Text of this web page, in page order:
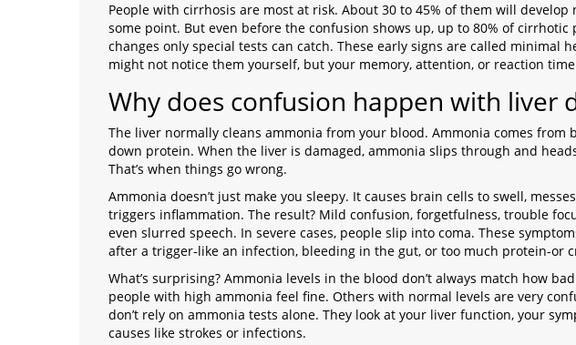
People with cirrhosis are most at risk. About 30 to 45% of them will develop
some point. But even before the confusion shows up, up to 80% of
changes only special tests can catch. These early signs are called minimal
might not notice them yourself, but your memory, attention, or reaction
Why does confusion happen with liver
The liver normally cleans ammonia from your blood. Ammonia comes from
down protein. When the liver is damaged, ammonia slips through and
That’s when things go wrong.
Ammonia doesn’t just make you sleepy. It causes brain cells to swell,
triggers inflammation. The result? Mild confusion, forgetfulness, trouble
even slurred speech. In severe cases, people slip into coma. These
after a trigger-like an infection, bleeding in the gut, or too much protein-or
What’s surprising? Ammonia levels in the blood don’t always match how
people with high ammonia feel fine. Others with normal levels are very
don’t rely on ammonia tests alone. They look at your liver function, your
causes like strokes or infections.